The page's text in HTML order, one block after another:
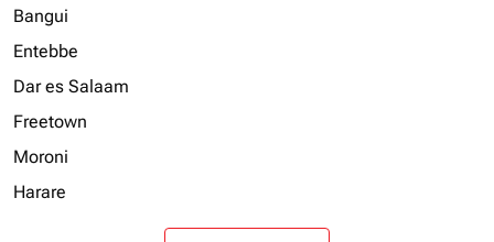
Bangui
Entebbe
Dar es Salaam
Freetown
Moroni
Harare